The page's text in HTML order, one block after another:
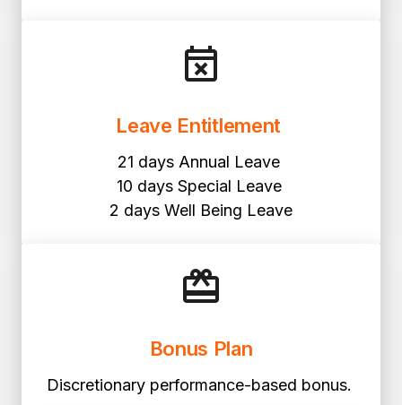
Leave Entitlement
21 days Annual Leave
10 days Special Leave
2 days Well Being Leave
Bonus Plan
Discretionary performance-based bonus.